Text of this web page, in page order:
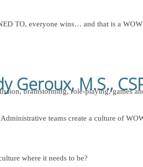
TO, everyone wins… and that is a
brainstorming, role-playing, games
Geroux, M.S.,
teams create a culture of
where it needs to be?